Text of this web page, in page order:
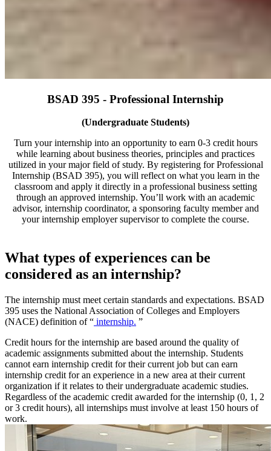
BSAD 395 - Professional Internship
(Undergraduate Students)
Turn your internship into an opportunity to earn 0-3 credit hours
while learning about business theories, principles and practices
utilized in your major field of study. By registering for Professional
Internship (BSAD 395), you will reflect on what you learn in the
classroom and apply it directly in a professional business setting
through an approved internship. You’ll work with an academic
advisor, internship coordinator, a sponsoring faculty member and
your internship employer supervisor to complete the course.
What types of experiences can be
considered as an internship?
The internship must meet certain standards and expectations. BSAD
395 uses the National Association of Colleges and Employers
(NACE) definition of “ internship. ”
Credit hours for the internship are based around the quality of
academic assignments submitted about the internship. Students
cannot earn internship credit for their current job but can earn
internship credit for an experience in a new area at their current
organization if it relates to their undergraduate academic studies.
Regardless of the academic credit awarded for the internship (0, 1, 2
or 3 credit hours), all internships must involve at least 150 hours of
work.